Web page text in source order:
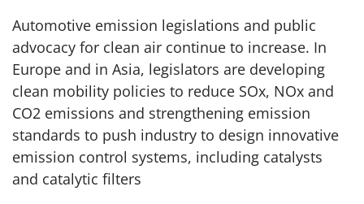
Automotive emission legislations and public
advocacy for clean air continue to increase. In
Europe and in Asia, legislators are developing
clean mobility policies to reduce SOx, NOx and
CO2 emissions and strengthening emission
standards to push industry to design innovative
emission control systems, including catalysts
and catalytic filters